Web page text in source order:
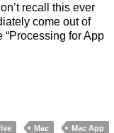
recall this ever
come out of
for App
Mac
Mac App